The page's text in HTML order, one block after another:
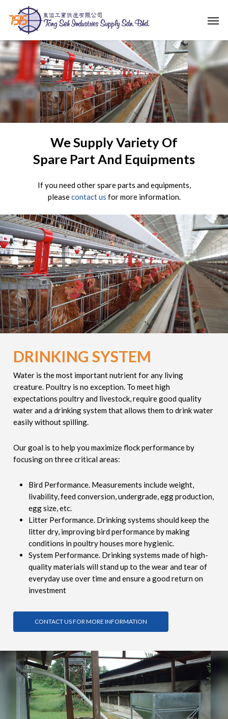
content
We Supply Variety Of
Spare Part And Equipments
If you need other spare parts and equipments,
pleasecontact us for more information.
DRINKING SYSTEM
Water is the most important nutrient for any living
creature. Poultry is no exception. To meet high
expectations poultry and livestock, require good quality
water and a drinking system that allows them to drink water
easily without spilling.
Our goal is to help you maximize flock performance by
focusing on three critical areas:
Bird Performance. Measurements include weight,
livability, feed conversion, undergrade, egg production,
egg size, etc.
Litter Performance. Drinking systems should keep the
litter dry, improving bird performance by making
conditions in poultry houses more hygienic.
System Performance. Drinking systems made of high-
quality materials will stand up to the wear and tear of
everyday use over time and ensure a good return on
investment
CONTACT US FOR MORE INFORMATION